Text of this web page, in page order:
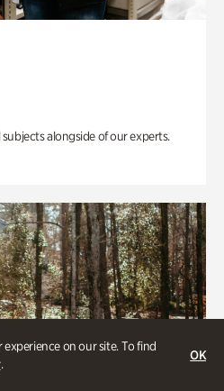
on our site. To find
.
OK
alongside of our experts.